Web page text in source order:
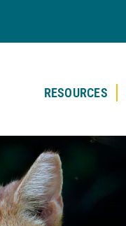
RESOURCES